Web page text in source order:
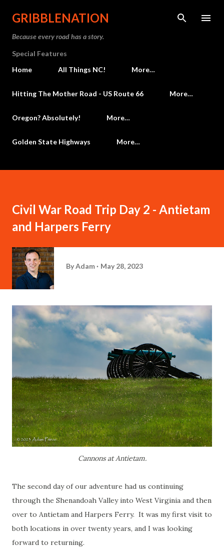
Skip to main content
GRIBBLENATION
Because every road has a story.
Special Features
Home
All Things NC! More…
Hitting The Mother Road - US Route 66 More…
Oregon? Absolutely! More…
Golden State Highways More…
Civil War Road Trip Day 2 - Antietam
and Harpers Ferry
ByAdam May 28, 2023
Cannons at Antietam.
The second day of our adventure had us continuing
through the Shenandoah Valley into West Virginia and then
over to Antietam and Harpers Ferry. It was my first visit to
both locations in over twenty years, and I was looking
forward to returning.